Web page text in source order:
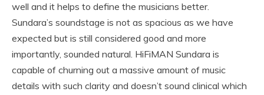
well and it helps to define the musicians better.
Sundara’s soundstage is not as spacious as we have
expected but is still considered good and more
importantly, sounded natural. HiFiMAN Sundara is
capable of churning out a massive amount of music
details with such clarity and doesn’t sound clinical which